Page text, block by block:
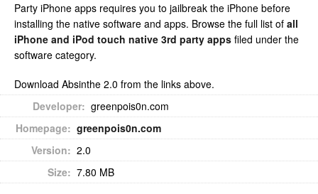
Party iPhone apps requires you to jailbreak the iPhone before
installing the native software and apps. Browse the full list of all
iPhone and iPod touch native 3rd party apps filed under the
software category.
Download Absinthe 2.0 from the links above.
Developer: greenpois0n.com
Homepage: greenpois0n.com
Version: 2.0
Size: 7.80 MB